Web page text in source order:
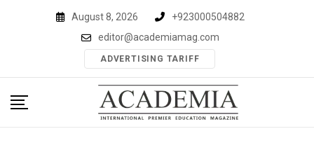
August 8, 2026
+923000504882
editor@academiamag.com
ADVERTISING TARIFF